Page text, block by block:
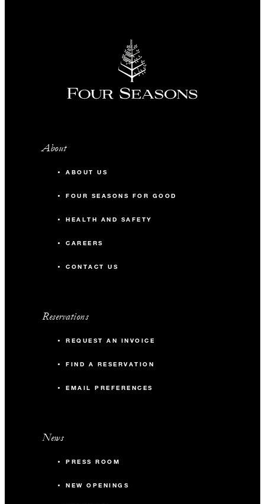
About
ABOUT US
FOUR SEASONS FOR GOOD
HEALTH AND SAFETY
CAREERS
CONTACT US
Reservations
REQUEST AN INVOICE
FIND A RESERVATION
EMAIL PREFERENCES
News
PRESS ROOM
NEW OPENINGS